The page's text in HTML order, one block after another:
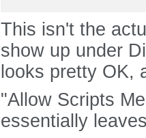
This isn't the
show up under
looks pretty OK,
"Allow Scripts
essentially